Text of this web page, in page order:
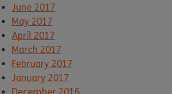
June 2017
May 2017
April 2017
March 2017
February 2017
January 2017